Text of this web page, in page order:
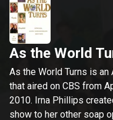
As the World
As the World Turns is
that aired on CBS from
2010. Irna Phillips
show to her other soap